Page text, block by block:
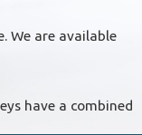
We are available
have a combined